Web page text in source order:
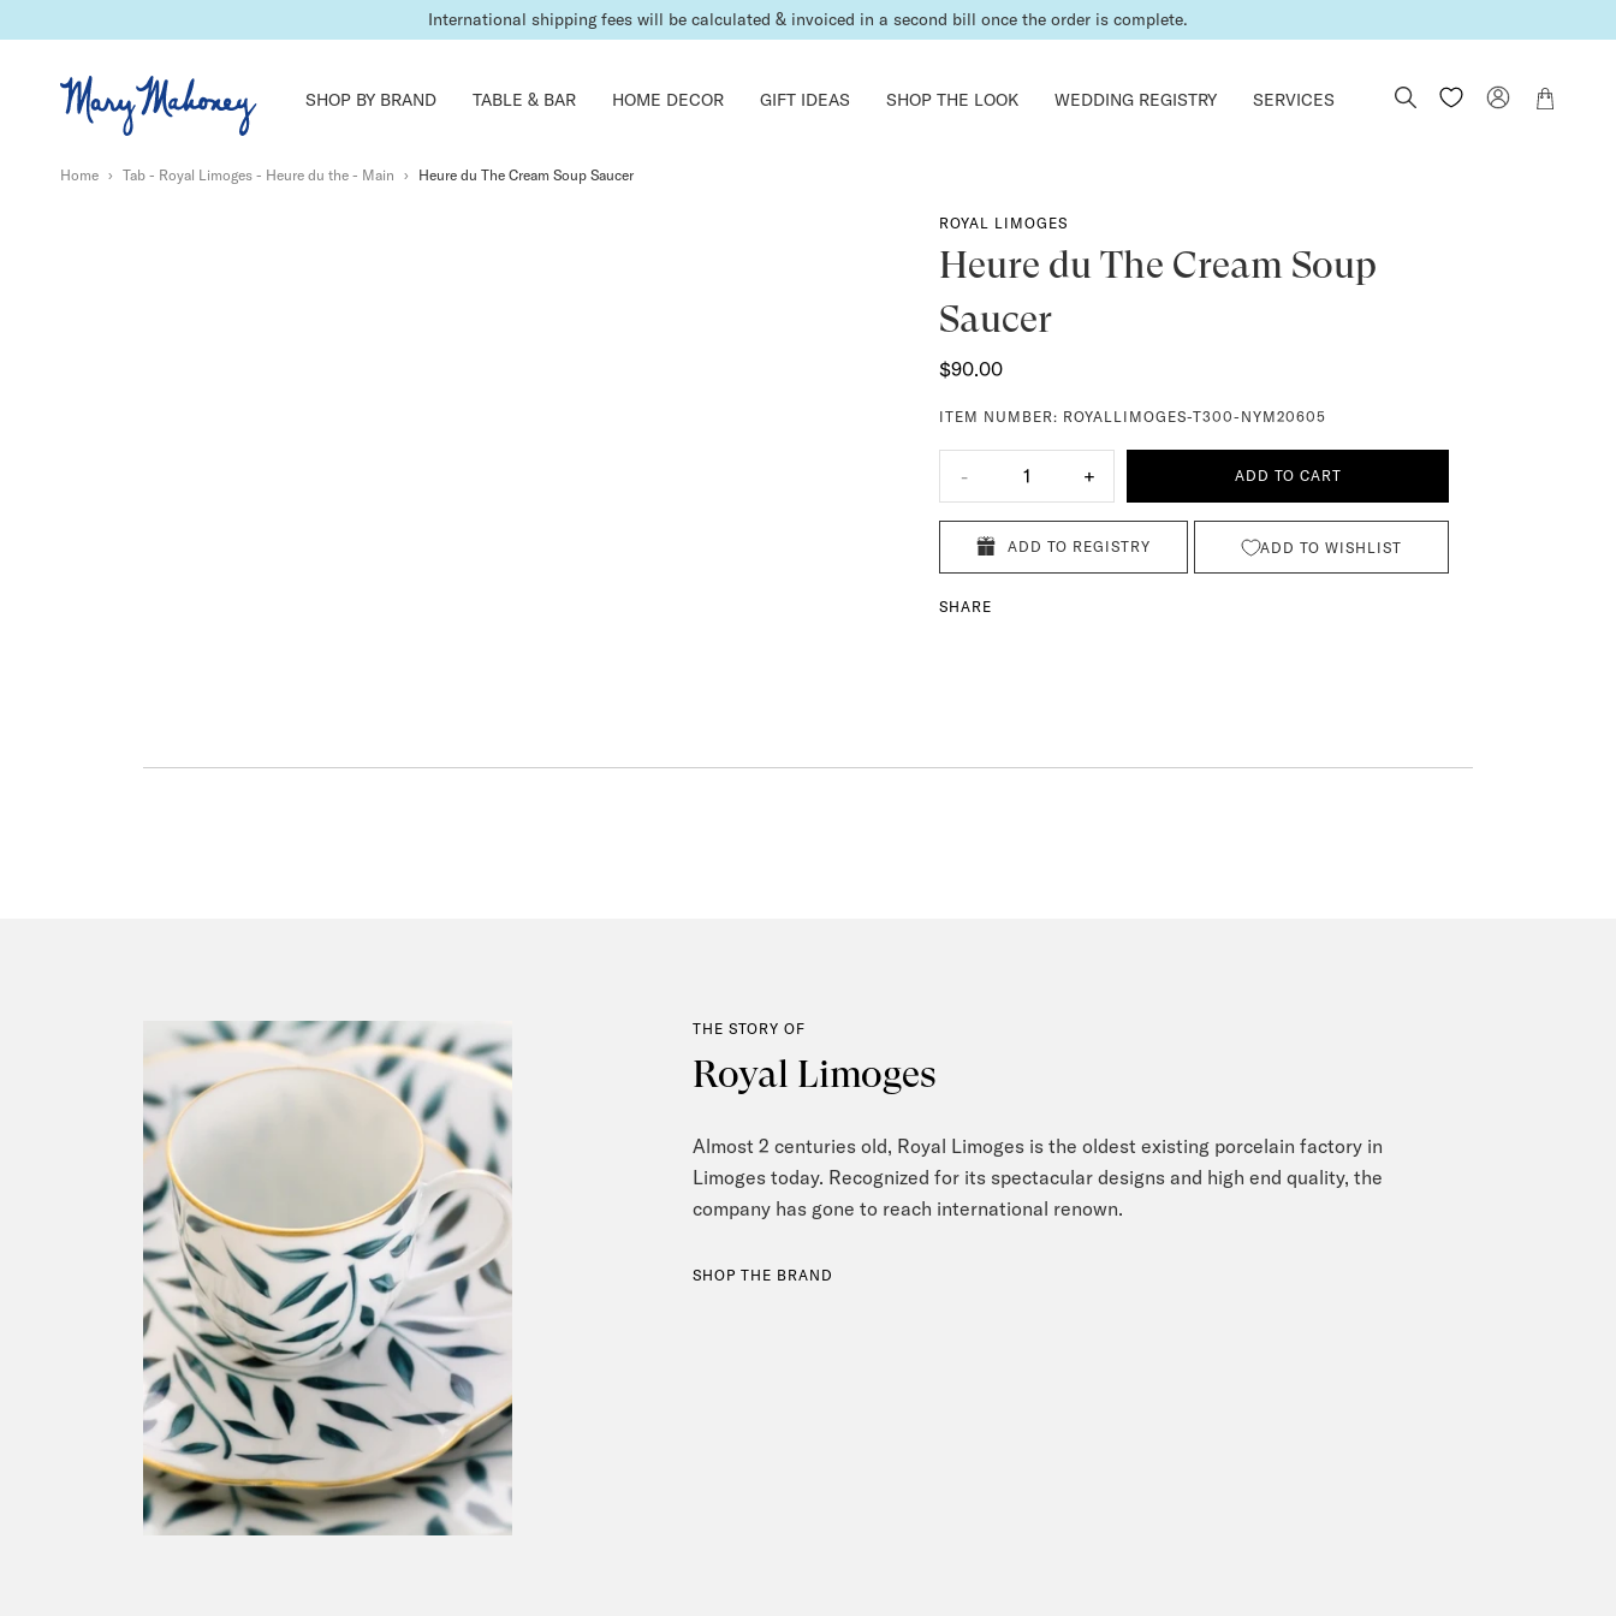
International shipping fees will be calculated & invoiced in a second bill once the order is complete.
SHOP BY BRAND TABLE & BAR HOME DECOR GIFT IDEAS SHOP THE LOOK WEDDING REGISTRY SERVICES
Home › Tab - Royal Limoges - Heure du the - Main › Heure du The Cream Soup Saucer
ROYAL LIMOGES
Heure du The Cream Soup
Saucer
$90.00
ITEM NUMBER: ROYALLIMOGES-T300-NYM20605
- 1 + ADD TO CART
ADD TO REGISTRY ADD TO WISHLIST
SHARE
THE STORY OF
Royal Limoges
Almost 2 centuries old, Royal Limoges is the oldest existing porcelain factory in
Limoges today. Recognized for its spectacular designs and high end quality, the
company has gone to reach international renown.
SHOP THE BRAND